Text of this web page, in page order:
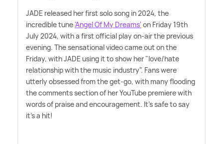
JADE released her first solo song in 2024, the
incredible tune'Angel Of My Dreams' on Friday 19th
July 2024, with a first official play on-air the previous
evening. The sensational video came out on the
Friday, with JADE using it to show her "love/hate
relationship with the music industry". Fans were
utterly obsessed from the get-go, with many flooding
the comments section of her YouTube premiere with
words of praise and encouragement. It's safe to say
it's a hit!